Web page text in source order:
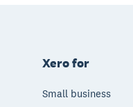
Xero for
Small business